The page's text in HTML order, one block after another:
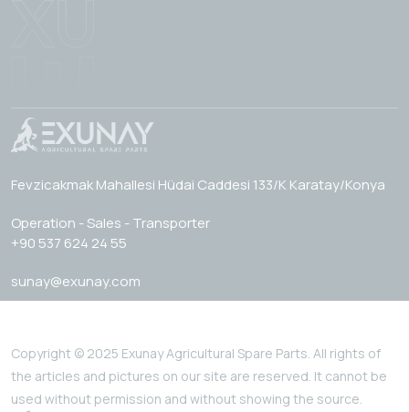
Fevzicakmak Mahallesi Hüdai Caddesi 133/K Karatay/Konya
Operation - Sales - Transporter
+90 537 624 24 55
sunay@exunay.com
Copyright © 2025 Exunay Agricultural Spare Parts. All rights of
the articles and pictures on our site are reserved. It cannot be
used without permission and without showing the source.